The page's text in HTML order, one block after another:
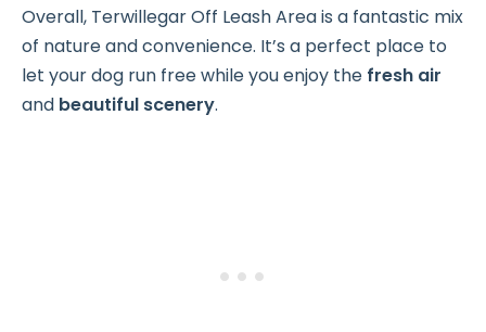
Overall, Terwillegar Off Leash Area is a fantastic mix
of nature and convenience. It’s a perfect place to
let your dog run free while you enjoy the fresh air
and beautiful scenery.